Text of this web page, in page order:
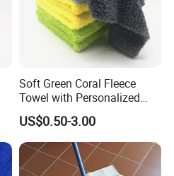
Soft Green Coral Fleece
Towel with Personalized
Laser Logo
US$0.50-3.00